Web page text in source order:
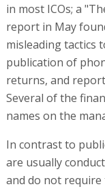
in most ICOs; a
report in May
misleading tactics
publication of
returns, and
Several of the
names on the
In contrast to
are usually
and do not